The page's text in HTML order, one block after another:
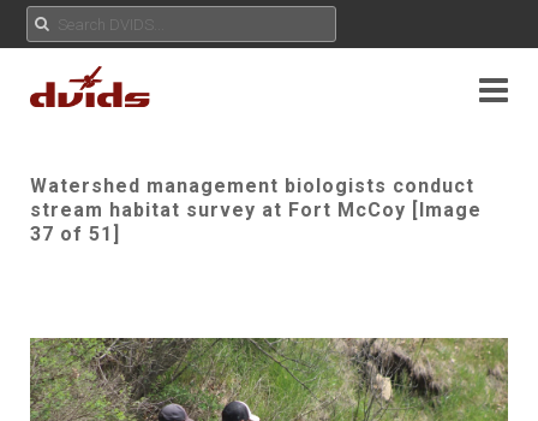
Watershed management biologists conduct
stream habitat survey at Fort McCoy [Image
37 of 51]